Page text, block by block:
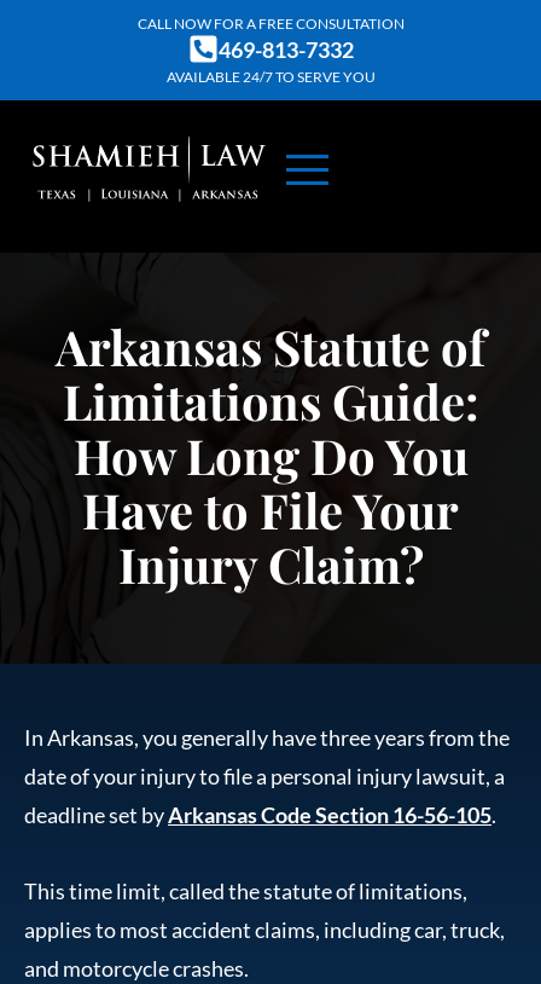
content
CALL NOW FOR A FREE CONSULTATION
469-813-7332
AVAILABLE 24/7 TO SERVE YOU
Arkansas Statute of
Limitations Guide:
How Long Do You
Have to File Your
Injury Claim?
In Arkansas, you generally have three years from the
date of your injury to file a personal injury lawsuit, a
deadline set byArkansas Code Section 16-56-105.
This time limit, called the statute of limitations,
applies to most accident claims, including car, truck,
and motorcycle crashes.